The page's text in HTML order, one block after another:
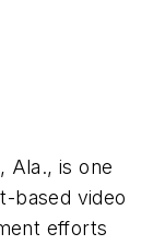
Ala., is one
based video
efforts